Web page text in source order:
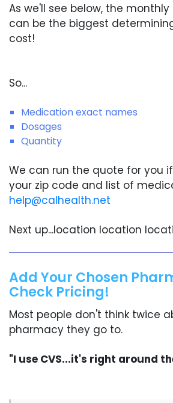
As we'll see below, the
can be the biggest
cost!
So...
Medication exact names
Dosages
Quantity
We can run the quote for you
your zip code and list of
help@calhealth.net
Next up...location location
Add Your Chosen
Check Pricing!
Most people don't think twice
pharmacy they go to.
"I use CVS...it's right around